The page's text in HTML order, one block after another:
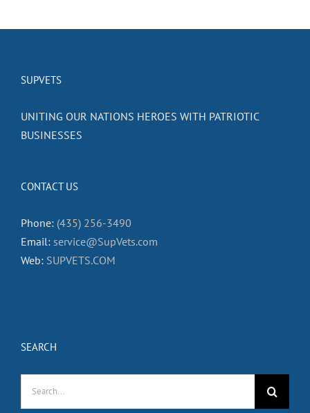
SUPVETS
UNITING OUR NATIONS HEROES WITH PATRIOTIC
BUSINESSES
CONTACT US
Phone: (435) 256-3490
Email: service@SupVets.com
Web: SUPVETS.COM
SEARCH